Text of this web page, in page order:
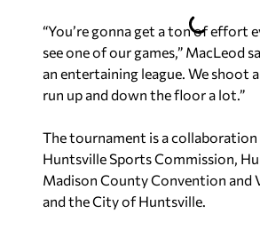
“You’re gonna get a ton of effort
see one of our games,” MacLeod
an entertaining league. We shoot
run up and down the floor a lot.”
The tournament is a
Huntsville Sports Commission,
Madison County Convention and
and the City of Huntsville.